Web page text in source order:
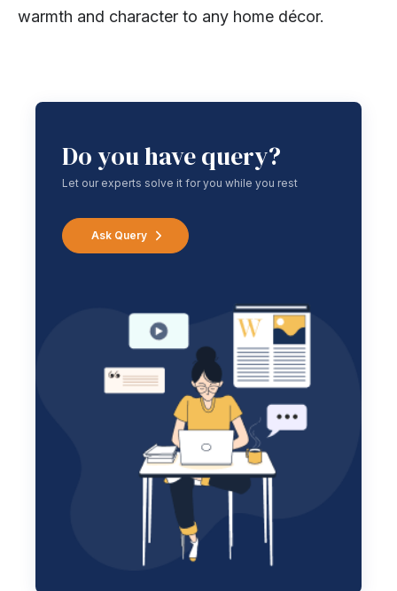
warmth and character to any home décor.
Do you have query?
Let our experts solve it for you while you rest
Ask Query